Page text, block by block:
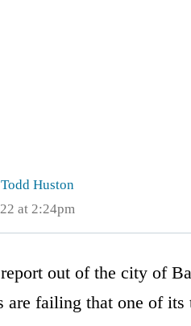
Huston
at 2:24pm
out of the city of
are failing that one of